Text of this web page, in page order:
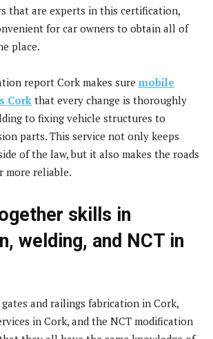
that are experts in this certification,
for car owners to obtain all of
place.
report Cork makes sure mobile
Cork that every change is thoroughly
to fixing vehicle structures to
parts. This service not only keeps
of the law, but it also makes the roads
more reliable.
skills in
welding, and NCT in
and railings fabrication in Cork,
in Cork, and the NCT modification